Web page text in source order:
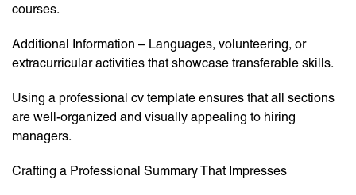
courses.
Additional Information – Languages, volunteering, or
extracurricular activities that showcase transferable skills.
Using a professional cv template ensures that all sections
are well-organized and visually appealing to hiring
managers.
Crafting a Professional Summary That Impresses